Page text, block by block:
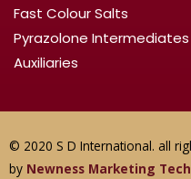
Fast Colour Salts
Pyrazolone Intermediates
Auxiliaries
© 2020 S D International. all
by Newness Marketing